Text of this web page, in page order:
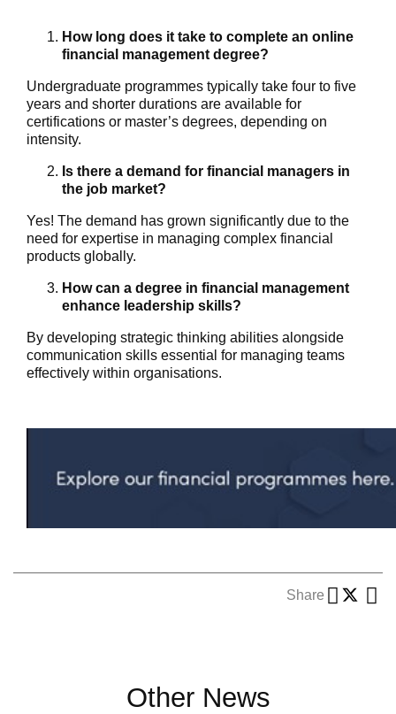
How long does it take to complete an online
financial management degree?
Undergraduate programmes typically take four to five
years and shorter durations are available for
certifications or master’s degrees, depending on
intensity.
Is there a demand for financial managers in
the job market?
Yes! The demand has grown significantly due to the
need for expertise in managing complex financial
products globally.
How can a degree in financial management
enhance leadership skills?
By developing strategic thinking abilities alongside
communication skills essential for managing teams
effectively within organisations.
Share
Other News